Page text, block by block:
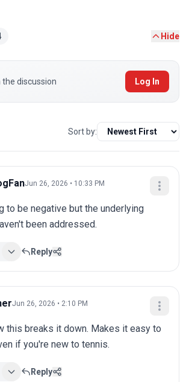
Hide
the discussion Log In
Sort by:
Jun 26, 2026 • 10:33 PM
to be negative but the underlying
been addressed.
Reply
Jun 26, 2026 • 2:10 PM
this breaks it down. Makes it easy to
if you're new to tennis.
Reply